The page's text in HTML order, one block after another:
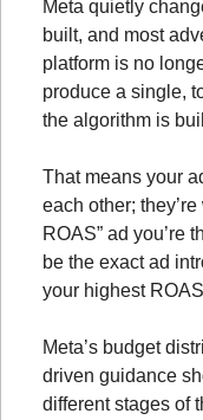
Meta quietly
built, and most
platform is no
produce a single,
the algorithm is
That means your
each other;
ROAS” ad you’re
be the exact ad
your highest
Meta’s budget
driven guidance
different stages of